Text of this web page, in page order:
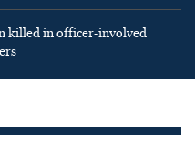
killed in officer-involved